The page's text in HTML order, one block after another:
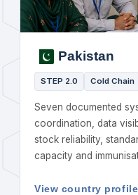
Pakistan
STEP 2.0 Cold Chain
Seven documented
coordination, data
stock reliability,
capacity and
View country